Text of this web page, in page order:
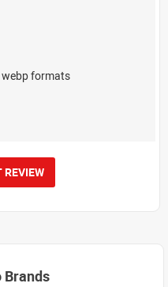
webp formats
Brands